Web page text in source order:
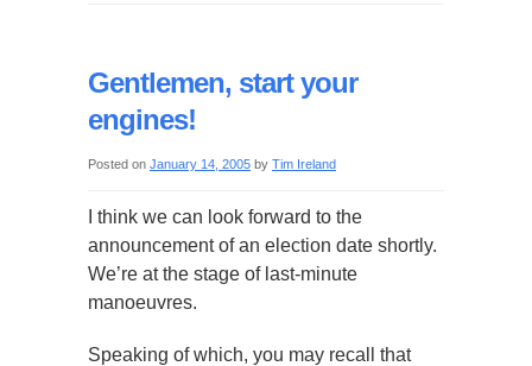
Gentlemen, start your
engines!
Posted on January 14, 2005 by Tim Ireland
I think we can look forward to the
announcement of an election date shortly.
We’re at the stage of last-minute
manoeuvres.
Speaking of which, you may recall that